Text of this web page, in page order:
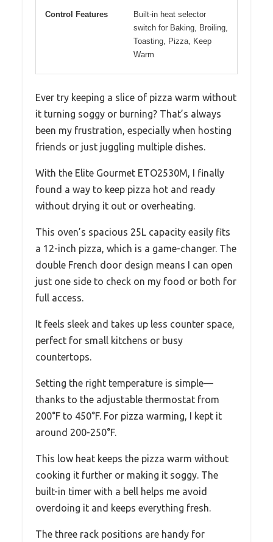
Control Features
Built-in heat selector
switch for Baking, Broiling,
Toasting, Pizza, Keep
Warm
Ever try keeping a slice of pizza warm without
it turning soggy or burning? That’s always
been my frustration, especially when hosting
friends or just juggling multiple dishes.
With the Elite Gourmet ETO2530M, I finally
found a way to keep pizza hot and ready
without drying it out or overheating.
This oven’s spacious 25L capacity easily fits
a 12-inch pizza, which is a game-changer. The
double French door design means I can open
just one side to check on my food or both for
full access.
It feels sleek and takes up less counter space,
perfect for small kitchens or busy
countertops.
Setting the right temperature is simple—
thanks to the adjustable thermostat from
200°F to 450°F. For pizza warming, I kept it
around 200-250°F.
This low heat keeps the pizza warm without
cooking it further or making it soggy. The
built-in timer with a bell helps me avoid
overdoing it and keeps everything fresh.
The three rack positions are handy for